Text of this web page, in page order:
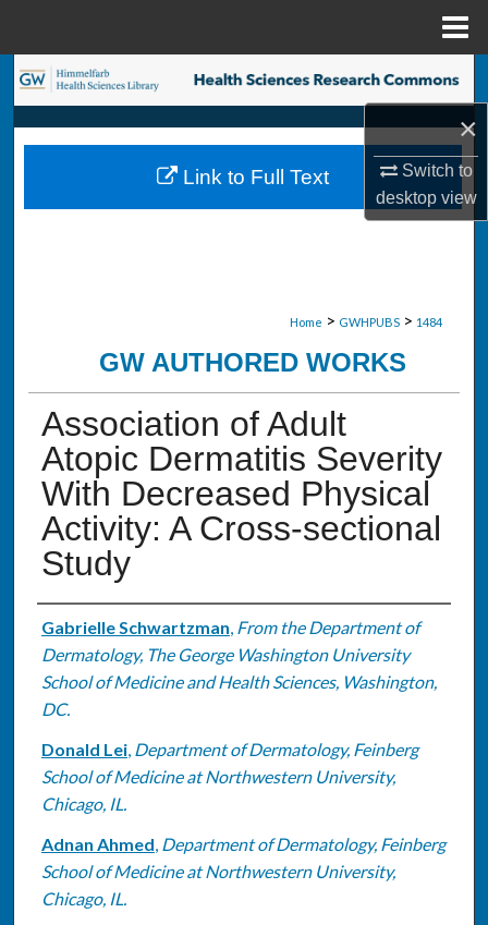
×
Switch to
desktopview
Search
Browse Collections
My Account
Home > GWHPUBS > 1484
GW AUTHORED WORKS
Association of Adult
Atopic Dermatitis Severity
With Decreased Physical
Activity: A Cross-sectional
Study
Authors
Gabrielle Schwartzman, From the Department of
Dermatology, The George Washington University
School of Medicine and Health Sciences, Washington,
DC.
Donald Lei, Department of Dermatology, Feinberg
School of Medicine at Northwestern University,
Chicago, IL.
Adnan Ahmed, Department of Dermatology, Feinberg
School of Medicine at Northwestern University,
Chicago, IL.
Link to Full Text